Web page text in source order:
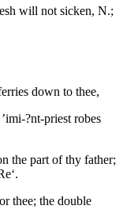
will not sicken, N.;
down to thee,
?nt-priest robes
the part of thy father;
thee; the double